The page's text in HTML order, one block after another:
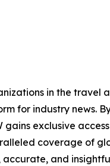
in the travel
for industry news.
exclusive
coverage of
and